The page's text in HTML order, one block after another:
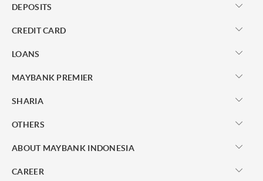
DEPOSITS
CREDIT CARD
LOANS
MAYBANK PREMIER
SHARIA
OTHERS
ABOUT MAYBANK INDONESIA
CAREER